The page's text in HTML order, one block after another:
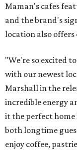
Maman's cafes
and the brand's
location also offers
"We're so excited
with our newest
Marshall in the
incredible energy
it the perfect
both longtime
enjoy coffee,